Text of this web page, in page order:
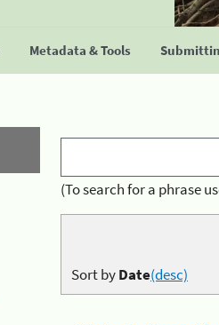
Metadata & Tools
(To search for a phrase
Sort byDate(desc)